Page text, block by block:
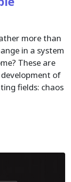
more than
in a system
These are
of
fields: chaos